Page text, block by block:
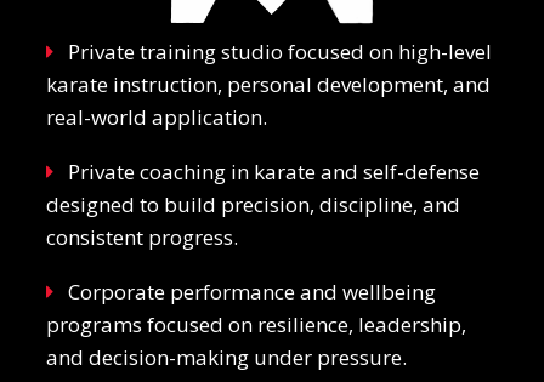
Private training studio focused on high-level
karate instruction, personal development, and
real-world application.
Private coaching in karate and self-defense
designed to build precision, discipline, and
consistent progress.
Corporate performance and wellbeing
programs focused on resilience, leadership,
and decision-making under pressure.